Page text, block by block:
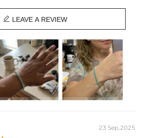
 LEAVE A REVIEW
23 Sep,2025